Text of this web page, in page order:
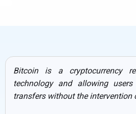
Bitcoin is a cryptocurrency
technology and allowing
transfers without the intervention